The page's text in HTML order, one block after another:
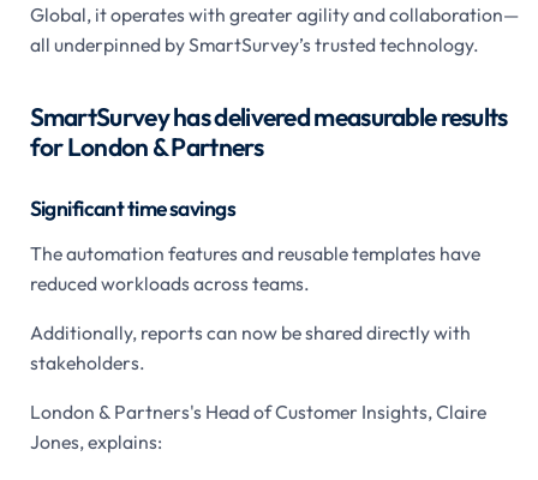
Global, it operates with greater agility and collaboration—
all underpinned by SmartSurvey’s trusted technology.
SmartSurvey has delivered measurable results
for London & Partners
Significant time savings
The automation features and reusable templates have
reduced workloads across teams.
Additionally, reports can now be shared directly with
stakeholders.
London & Partners's Head of Customer Insights, Claire
Jones, explains: